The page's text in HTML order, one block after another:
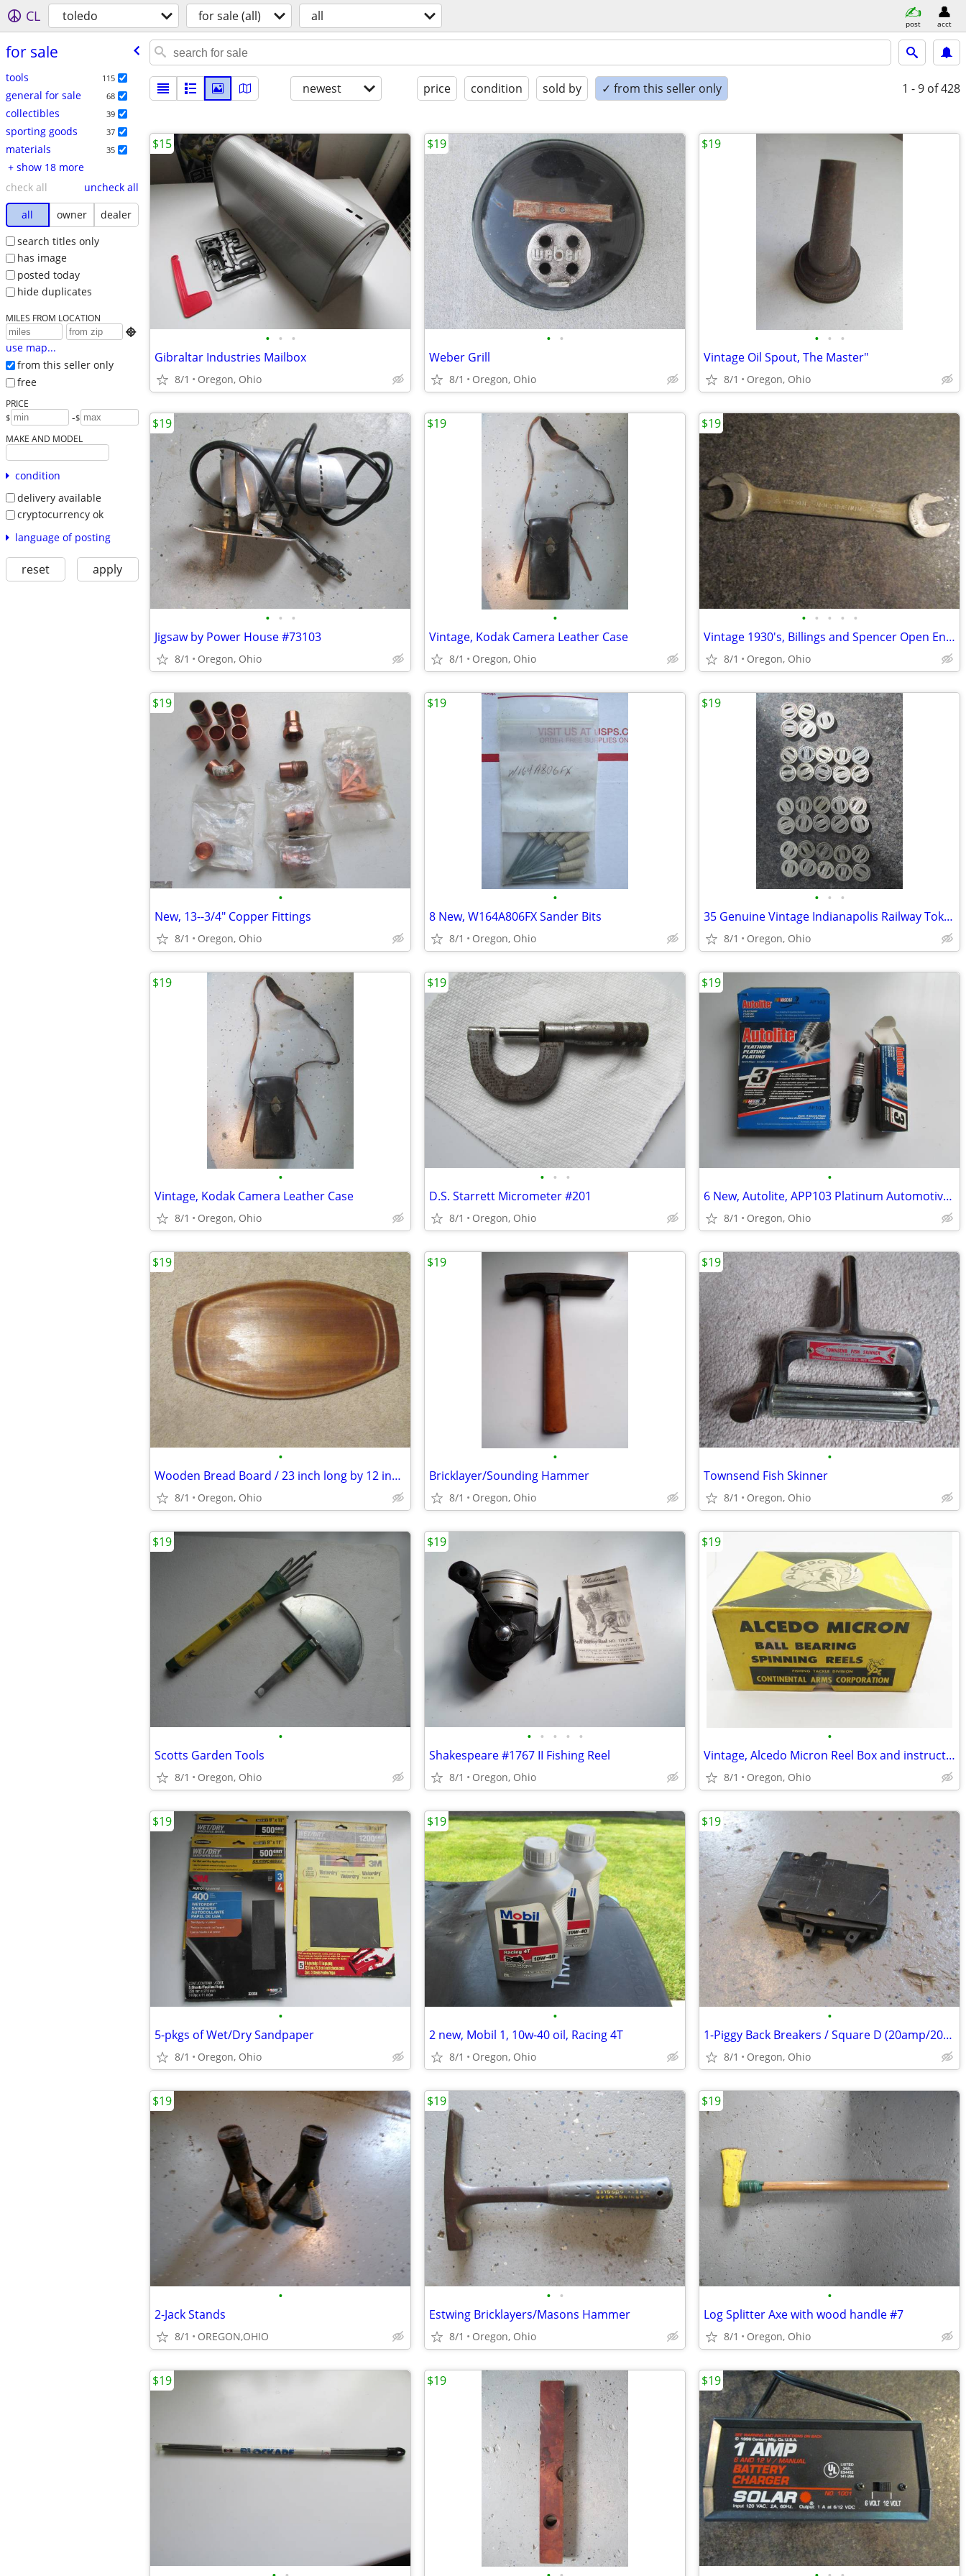
CL toledo for sale (all) all post acct
for sale
tools 115
general for sale 68
collectibles 39
sporting goods 37
materials 35
+ show 18 more
check all
uncheck all
all
owner
dealer
search titles only
has image
posted today
hide duplicates
MILES FROM LOCATION

use map...
from this seller only
free
PRICE
$ -$
MAKE AND MODEL
condition
delivery available
cryptocurrency ok
language of posting
reset apply
newest price condition sold by ✓ from this seller only 1 - 9 of 428
• • •
Gibraltar Industries Mailbox
8/1 Oregon, Ohio
$15
• •
Weber Grill
8/1 Oregon, Ohio
$19
• • •
Vintage Oil Spout, The Master"
8/1 Oregon, Ohio
$19
• • •
Jigsaw by Power House #73103
8/1 Oregon, Ohio
$19
•
Vintage, Kodak Camera Leather Case
8/1 Oregon, Ohio
$19
• • • • •
Vintage 1930's, Billings and Spencer Open End Wrench
8/1 Oregon, Ohio
$19
•
New, 13--3/4" Copper Fittings
8/1 Oregon, Ohio
$19
•
8 New, W164A806FX Sander Bits
8/1 Oregon, Ohio
$19
• • •
35 Genuine Vintage Indianapolis Railway Tokens
8/1 Oregon, Ohio
$19
•
Vintage, Kodak Camera Leather Case
8/1 Oregon, Ohio
$19
• • •
D.S. Starrett Micrometer #201
8/1 Oregon, Ohio
$19
•
6 New, Autolite, APP103 Platinum Automotive Replacement Spark Plugs
8/1 Oregon, Ohio
$19
•
Wooden Bread Board / 23 inch long by 12 inch wide
8/1 Oregon, Ohio
$19
•
Bricklayer/Sounding Hammer
8/1 Oregon, Ohio
$19
•
Townsend Fish Skinner
8/1 Oregon, Ohio
$19
•
Scotts Garden Tools
8/1 Oregon, Ohio
$19
• • • • •
Shakespeare #1767 II Fishing Reel
8/1 Oregon, Ohio
$19
•
Vintage, Alcedo Micron Reel Box and instructions
8/1 Oregon, Ohio
$19
•
5-pkgs of Wet/Dry Sandpaper
8/1 Oregon, Ohio
$19
•
2 new, Mobil 1, 10w-40 oil, Racing 4T
8/1 Oregon, Ohio
$19
•
1-Piggy Back Breakers / Square D (20amp/20amp
8/1 Oregon, Ohio
$19
•
2-Jack Stands
8/1 OREGON,OHIO
$19
• •
Estwing Bricklayers/Masons Hammer
8/1 Oregon, Ohio
$19
•
Log Splitter Axe with wood handle #7
8/1 Oregon, Ohio
$19
$19 $19 $19